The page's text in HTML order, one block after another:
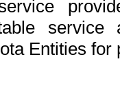
Entities